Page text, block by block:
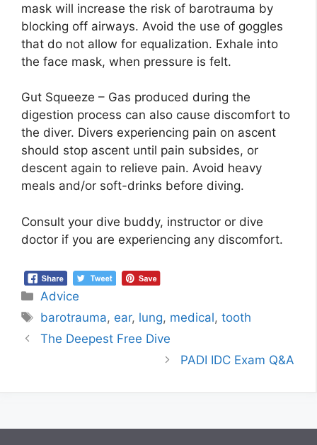
mask will increase the risk of barotrauma by
blocking off airways. Avoid the use of goggles
that do not allow for equalization. Exhale into
the face mask, when pressure is felt.
Gut Squeeze – Gas produced during the
digestion process can also cause discomfort to
the diver. Divers experiencing pain on ascent
should stop ascent until pain subsides, or
descent again to relieve pain. Avoid heavy
meals and/or soft-drinks before diving.
Consult your dive buddy, instructor or dive
doctor if you are experiencing any discomfort.
Advice
barotrauma, ear, lung, medical,tooth
The Deepest Free Dive
PADI IDC Exam Q&A